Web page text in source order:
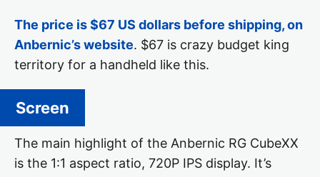
The price is $67 US dollars before shipping, on
Anbernic’s website. $67 is crazy budget king
territory for a handheld like this.
Screen
The main highlight of the Anbernic RG CubeXX
is the 1:1 aspect ratio, 720P IPS display. It’s